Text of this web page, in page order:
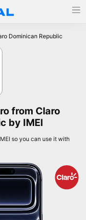
Dominican Republic
from Claro
by IMEI
so you can use it with